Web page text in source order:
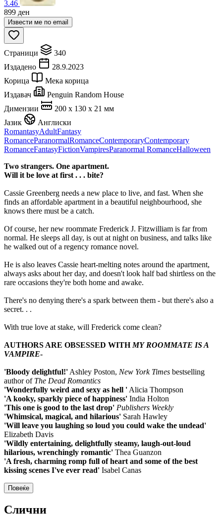
3.46
899 ден
Извести ме по email
Страници
340
Издадено
28.9.2023
Корица
Мека корица
Издавач
Penguin Random House
Димензии
200 x 130 x 21 мм
Јазик
Англиски
RomantasyAdultFantasy
RomanceParanormalRomanceContemporaryContemporary
RomanceFantasyFictionVampiresParanormal RomanceHalloween
Two strangers. One apartment.
Will it be love at first . . . bite?
Cassie Greenberg needs a new place to live, and fast. When she
finds an affordable apartment in a beautiful neighbourhood, she
knows there must be a catch.
Of course, her new roommate Frederick J. Fitzwilliam is far from
normal. He sleeps all day, is out at night on business, and talks like
he walked out of a regency romance novel.
He is also leaves Cassie heart-melting notes around the apartment,
always asks about her day, and doesn't look half bad shirtless on the
rare occasions they're both home and awake.
There's no denying there's a spark between them - but there's also a
secret. . .
With true love at stake, will Frederick come clean?
AUTHORS ARE OBSESSED WITHMY ROOMMATE IS A
VAMPIRE-
'Bloody delightful!'Ashley Poston, New York Times bestselling
author of The Dead Romantics
'Wonderfully weird and sexy as hell 'Alicia Thompson
'A kooky, sparkly piece of happiness' India Holton
'This one is good to the last drop' Publishers Weekly
'Whimsical, magical, and hilarious' Sarah Hawley
'Will leave you laughing so loud you could wake the undead'
Elizabeth Davis
'Wildly entertaining, delightfully steamy, laugh-out-loud
hilarious, wrenchingly romantic' Thea Guanzon
'A fresh, charming romp full of heart and some of the best
kissing scenes I've ever read' Isabel Canas
Повеќе
Слични